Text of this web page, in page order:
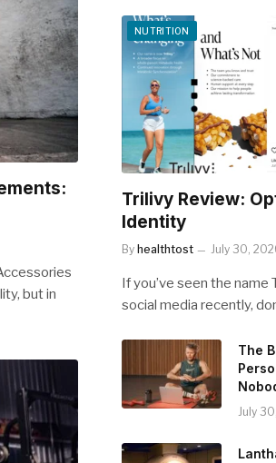
but in
NUTRITION
Trilivy Review:
Identity
By healthtost July 30,
If you’ve seen the name
social media recently,
The
July